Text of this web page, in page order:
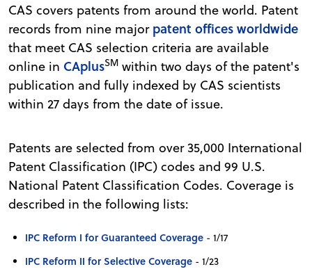
CAS covers patents from around the world. Patent
records from nine major patent offices worldwide
that meet CAS selection criteria are available
online in CAplusSM within two days of the patent's
publication and fully indexed by CAS scientists
within 27 days from the date of issue.
Patents are selected from over 35,000 International
Patent Classification (IPC) codes and 99 U.S.
National Patent Classification Codes. Coverage is
described in the following lists:
IPC Reform I for Guaranteed Coverage - 1/17
IPC Reform II for Selective Coverage - 1/23